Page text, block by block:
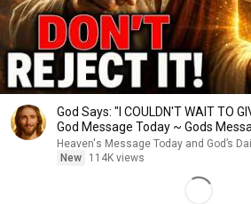
God Says: "I COULDN'T WAIT TO
God Message Today ~ Gods
Heaven's Message Today and God’s
New
114K views